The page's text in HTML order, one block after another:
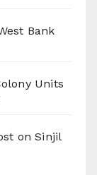
Bank
Units
on Sinjil